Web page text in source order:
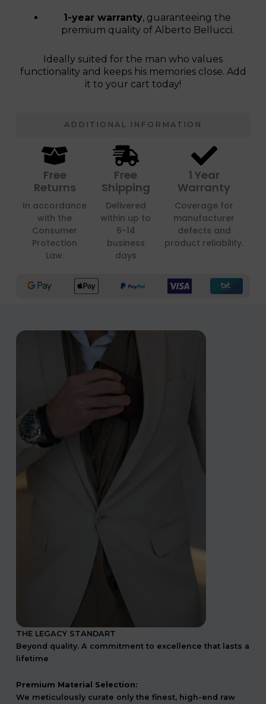
ADDITIONAL INFORMATION
1-year warranty, guaranteeing the
premium quality of Alberto Bellucci.
Ideally suited for the man who values
functionality and keeps his memories close. Add
it to your cart today!
Free
Returns
In accordance
with the
Consumer
Protection
Law.
Free
Shipping
Delivered
within up to
6-14
business
days
1 Year
Warranty
Coverage for
manufacturer
defects and
product reliability.
THE LEGACY STANDART
Beyond quality. A commitment to excellence that lasts a
lifetime
Premium Material Selection:
We meticulously curate only the finest, high-end raw